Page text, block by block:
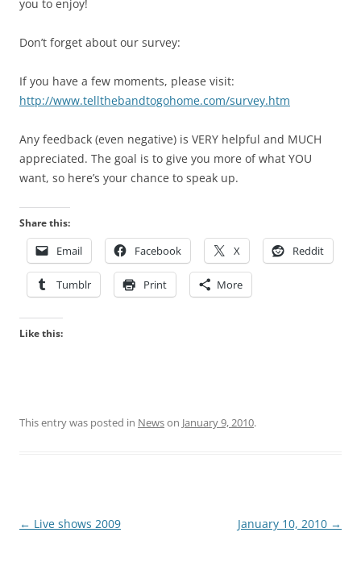
you to enjoy!
Don’t forget about our survey:
If you have a few moments, please visit:
http://www.tellthebandtogohome.com/survey.htm
Any feedback (even negative) is VERY helpful and MUCH
appreciated. The goal is to give you more of what YOU
want, so here’s your chance to speak up.
Share this:
Email Facebook X Reddit
Tumblr Print More
Like this:
This entry was posted in Newson January 9, 2010.
Post
← Live shows 2009 January 10, 2010 →